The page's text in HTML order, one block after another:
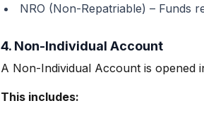
NRO (Non-Repatriable) – Funds
4. Non-Individual Account
A Non-Individual Account is opened
This includes: